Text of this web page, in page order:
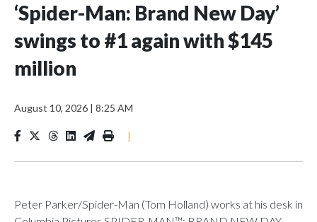
‘Spider-Man: Brand New Day’
swings to #1 again with $145
million
August 10, 2026 | 8:25 AM
|
Peter Parker/Spider-Man (Tom Holland) works at his desk in